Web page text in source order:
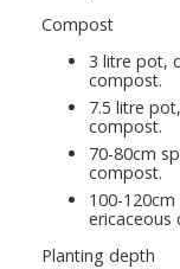
Compost
3 litre pot,
compost.
7.5 litre
compost.
70-80cm
compost.
100-
ericaceous
Planting depth